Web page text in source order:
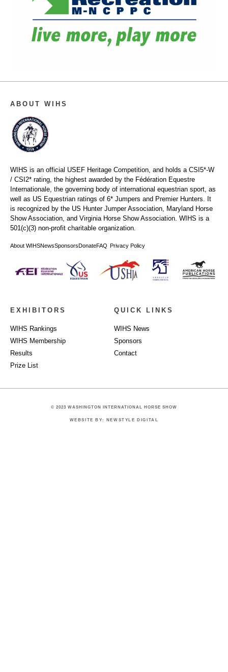
ABOUT WIHS
WIHS is an official USEF Heritage Competition, and holds a CSI5*-W
/ CSI2* rating, the highest awarded by the Fédération Equestre
Internationale, the governing body of international equestrian sport, as
well as US Equestrian ratings of 6* Jumpers and Premier Hunters. It
is recognized by the US Hunter Jumper Association, Maryland Horse
Show Association, and Virginia Horse Show Association. WIHS is a
501(c)(3) non-profit charitable organization.
About WIHSNewsSponsorsDonateFAQ Privacy Policy
EXHIBITORS
WIHS Rankings
WIHS Membership
Results
Prize List
QUICK LINKS
WIHS News
Sponsors
Contact
© 2023 WASHINGTON INTERNATIONAL HORSE SHOW
WEBSITE BY: NEWSTYLE DIGITAL